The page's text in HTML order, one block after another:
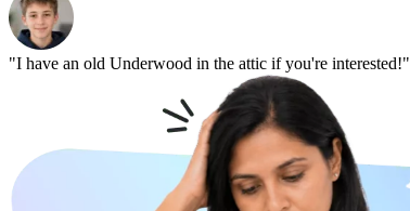
"I have an old Underwood in the attic if you're interested!"